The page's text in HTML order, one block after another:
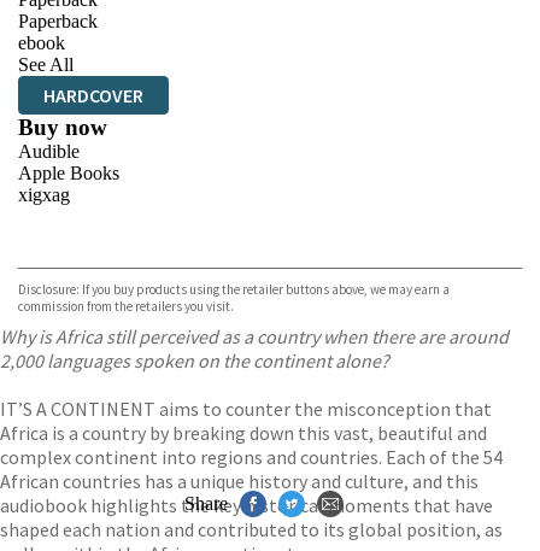
Paperback
ebook
See All
HARDCOVER
Buy now
Audible
Apple Books
xigxag
Disclosure: If you buy products using the retailer buttons above, we may earn a
commission from the retailers you visit.
Why is Africa still perceived as a country when there are around
2,000 languages spoken on the continent alone?
IT’S A CONTINENT aims to counter the misconception that
Africa is a country by breaking down this vast, beautiful and
complex continent into regions and countries. Each of the 54
African countries has a unique history and culture, and this
audiobook highlights the key historical moments that have
shaped each nation and contributed to its global position, as
Share